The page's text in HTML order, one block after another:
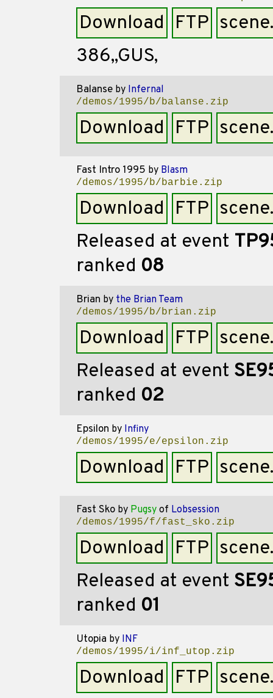
Download FTP
386,,GUS,
Balanse by Infernal
/demos/1995/b/balanse.zip
Download FTP
Fast Intro 1995 by Blasm
/demos/1995/b/barbie.zip
Download FTP
Released at event
ranked 08
Brian by the Brian Team
/demos/1995/b/brian.zip
Download FTP
Released at event
ranked 02
Epsilon by Infiny
/demos/1995/e/epsilon.zip
Download FTP
Fast Sko by Pugsy of Lobsession
/demos/1995/f/fast_sko.zip
Download FTP
Released at event
ranked 01
Utopia by INF
/demos/1995/i/inf_utop.zip
Download FTP